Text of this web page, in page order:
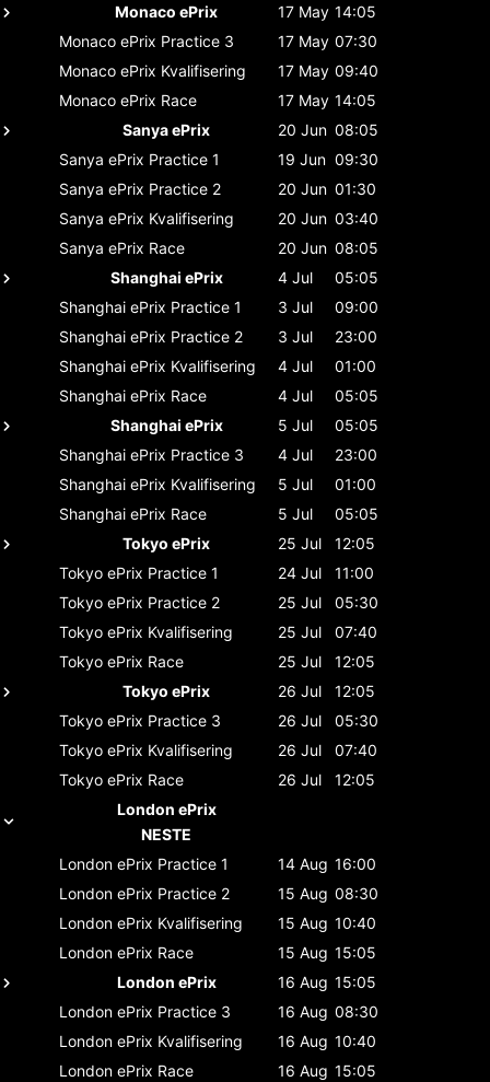
Monaco ePrix
17 May 14:05
Monaco ePrix Practice 3 17 May 07:30
Monaco ePrix Kvalifisering 17 May 09:40
Monaco ePrix Race 17 May 14:05
Sanya ePrix
20 Jun 08:05
Sanya ePrix Practice 1 19 Jun 09:30
Sanya ePrix Practice 2 20 Jun 01:30
Sanya ePrix Kvalifisering 20 Jun 03:40
Sanya ePrix Race 20 Jun 08:05
Shanghai ePrix
4 Jul
05:05
Shanghai ePrix Practice 1 3 Jul
09:00
Shanghai ePrix Practice 2 3 Jul
23:00
Shanghai ePrix Kvalifisering 4 Jul
01:00
Shanghai ePrix Race 4 Jul
05:05
Shanghai ePrix
5 Jul
05:05
Shanghai ePrix Practice 3 4 Jul
23:00
Shanghai ePrix Kvalifisering 5 Jul
01:00
Shanghai ePrix Race 5 Jul
05:05
Tokyo ePrix
25 Jul
12:05
Tokyo ePrix Practice 1 24 Jul
11:00
Tokyo ePrix Practice 2 25 Jul
05:30
Tokyo ePrix Kvalifisering 25 Jul
07:40
Tokyo ePrix Race 25 Jul
12:05
Tokyo ePrix
26 Jul
12:05
Tokyo ePrix Practice 3 26 Jul
05:30
Tokyo ePrix Kvalifisering 26 Jul
07:40
Tokyo ePrix Race 26 Jul
12:05
London ePrix
NESTE
London ePrix Practice 1 14 Aug 16:00
London ePrix Practice 2 15 Aug 08:30
London ePrix Kvalifisering 15 Aug 10:40
London ePrix Race 15 Aug 15:05
London ePrix
16 Aug 15:05
London ePrix Practice 3 16 Aug 08:30
London ePrix Kvalifisering 16 Aug 10:40
London ePrix Race 16 Aug 15:05